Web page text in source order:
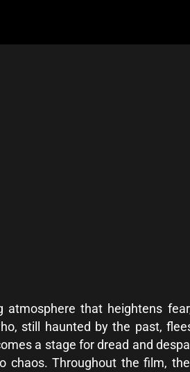
that heightens
still haunted by the past,
a stage for dread and
chaos. Throughout the film,